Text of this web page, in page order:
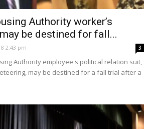
Authority worker’s
be destined for fall...
2:43 pm 3
Authority employee's political relation suit,
may be destined for a fall trial after a